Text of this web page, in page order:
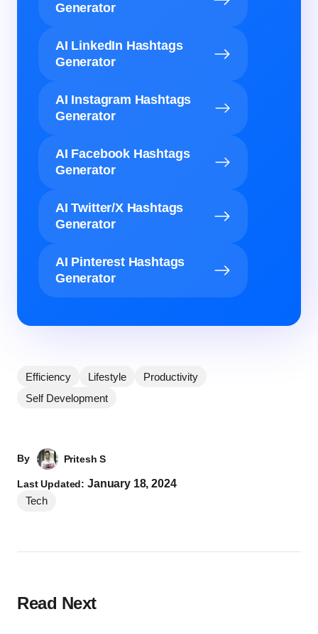
Generator
AI LinkedIn Hashtags
Generator
AI Instagram Hashtags
Generator
AI Facebook Hashtags
Generator
AI Twitter/X Hashtags
Generator
AI Pinterest Hashtags
Generator
Efficiency Lifestyle
Productivity
Self Development
By Pritesh S
Last Updated:January 18, 2024
Tech
Read Next